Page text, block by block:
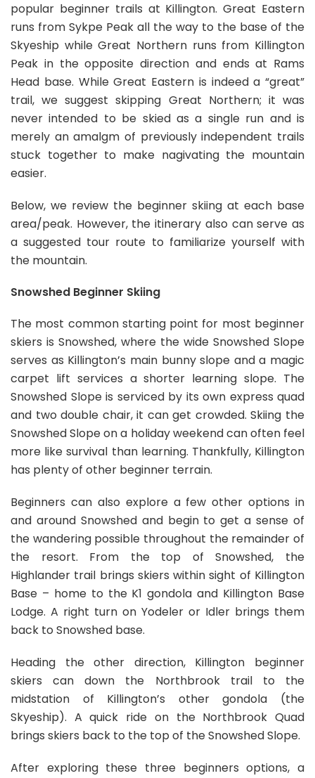
popular beginner trails at Killington. Great Eastern
runs from Sykpe Peak all the way to the base of the
Skyeship while Great Northern runs from Killington
Peak in the opposite direction and ends at Rams
Head base. While Great Eastern is indeed a “great”
trail, we suggest skipping Great Northern; it was
never intended to be skied as a single run and is
merely an amalgm of previously independent trails
stuck together to make nagivating the mountain
easier.
Below, we review the beginner skiing at each base
area/peak. However, the itinerary also can serve as
a suggested tour route to familiarize yourself with
the mountain.
Snowshed Beginner Skiing
The most common starting point for most beginner
skiers is Snowshed, where the wide Snowshed Slope
serves as Killington’s main bunny slope and a magic
carpet lift services a shorter learning slope. The
Snowshed Slope is serviced by its own express quad
and two double chair, it can get crowded. Skiing the
Snowshed Slope on a holiday weekend can often feel
more like survival than learning. Thankfully, Killington
has plenty of other beginner terrain.
Beginners can also explore a few other options in
and around Snowshed and begin to get a sense of
the wandering possible throughout the remainder of
the resort. From the top of Snowshed, the
Highlander trail brings skiers within sight of Killington
Base – home to the K1 gondola and Killington Base
Lodge. A right turn on Yodeler or Idler brings them
back to Snowshed base.
Heading the other direction, Killington beginner
skiers can down the Northbrook trail to the
midstation of Killington’s other gondola (the
Skyeship). A quick ride on the Northbrook Quad
brings skiers back to the top of the Snowshed Slope.
After exploring these three beginners options, a